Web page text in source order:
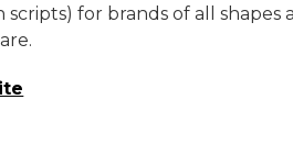
for brands of all shapes